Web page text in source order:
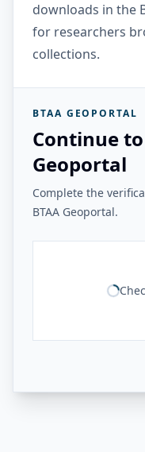
downloads in the
for researchers
collections.
BTAA GEOPORTAL
Continue
Geoportal
Complete the
BTAA Geoportal.